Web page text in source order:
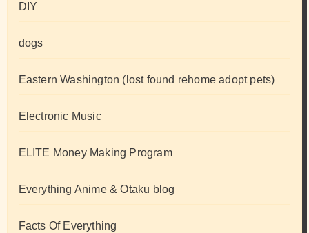
DIY
dogs
Eastern Washington (lost found rehome adopt pets)
Electronic Music
ELITE Money Making Program
Everything Anime & Otaku blog
Facts Of Everything